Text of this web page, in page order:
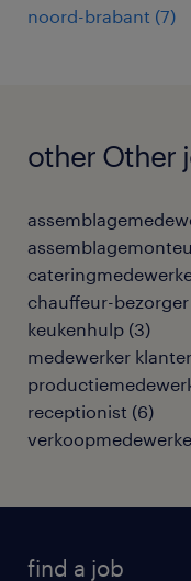
noord-brabant (7)
other Other
chauffeur-bezorger
keukenhulp (3)
medewerker
receptionist (6)
find a job